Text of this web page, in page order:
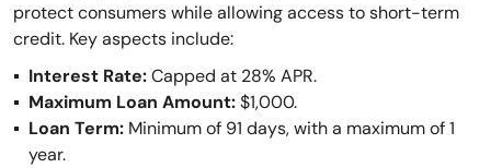
protect consumers while allowing access to short-term
credit. Key aspects include:
Interest Rate:Capped at 28% APR.
Maximum Loan Amount:$1,000.
Loan Term: Minimum of 91 days, with a maximum of 1
year.